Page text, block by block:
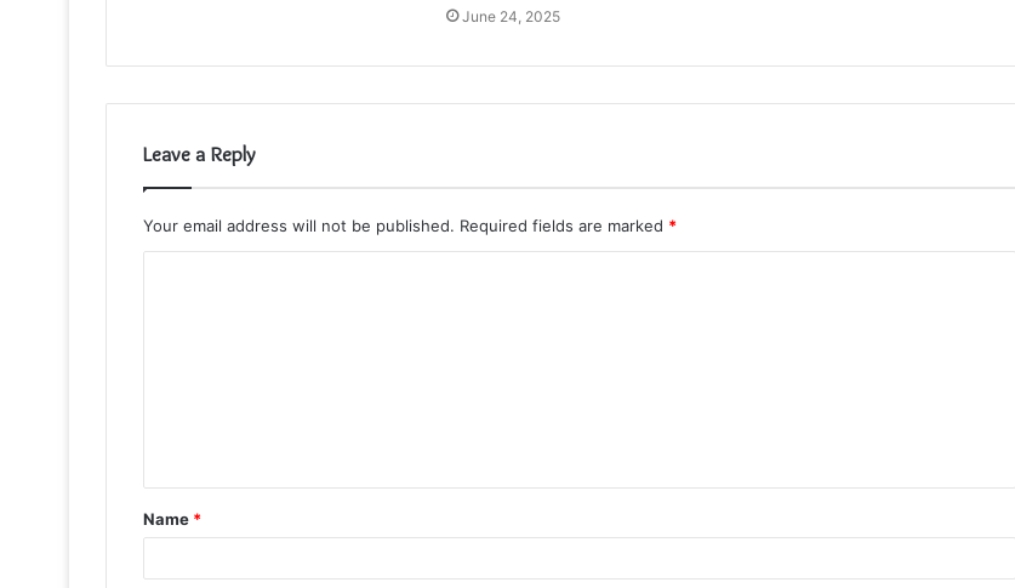
June 24, 2025
Leave a Reply
Your email address will not be published. Required fields are marked *
t
*
Name *